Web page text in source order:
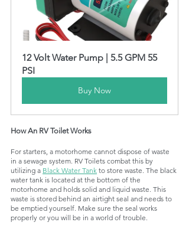
12 Volt Water Pump | 5.5 GPM 55
PSI
Buy Now
How An RV Toilet Works
For starters, a motorhome cannot dispose of waste
in a sewage system. RV Toilets combat this by
utilizing a Black Water Tank to store waste. The black
water tank is located at the bottom of the
motorhome and holds solid and liquid waste. This
waste is stored behind an airtight seal and needs to
be emptied yourself. Make sure the seal works
properly or you will be in a world of trouble.